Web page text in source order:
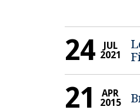
24
JUL
2021
21
APR
2015